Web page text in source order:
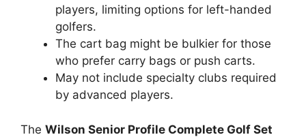
players, limiting options for left-handed
golfers.
The cart bag might be bulkier for those
who prefer carry bags or push carts.
May not include specialty clubs required
by advanced players.
The Wilson Senior Profile Complete Golf Set